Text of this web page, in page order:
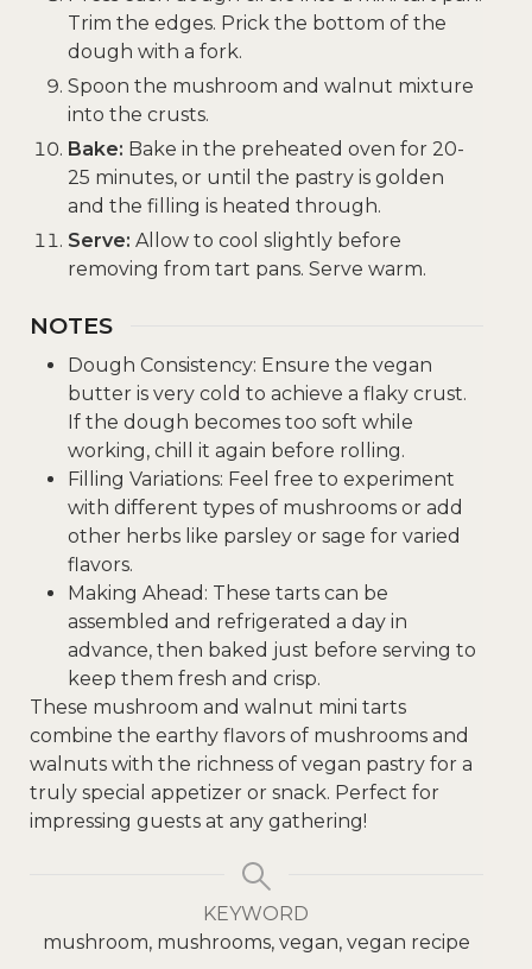
Trim the edges. Prick the bottom of the
dough with a fork.
Spoon the mushroom and walnut mixture
into the crusts.
Bake: Bake in the preheated oven for 20-
25 minutes, or until the pastry is golden
and the filling is heated through.
Serve: Allow to cool slightly before
removing from tart pans. Serve warm.
NOTES
Dough Consistency: Ensure the vegan
butter is very cold to achieve a flaky crust.
If the dough becomes too soft while
working, chill it again before rolling.
Filling Variations: Feel free to experiment
with different types of mushrooms or add
other herbs like parsley or sage for varied
flavors.
Making Ahead: These tarts can be
assembled and refrigerated a day in
advance, then baked just before serving to
keep them fresh and crisp.
These mushroom and walnut mini tarts
combine the earthy flavors of mushrooms and
walnuts with the richness of vegan pastry for a
truly special appetizer or snack. Perfect for
impressing guests at any gathering!
KEYWORD
mushroom, mushrooms, vegan, vegan recipe